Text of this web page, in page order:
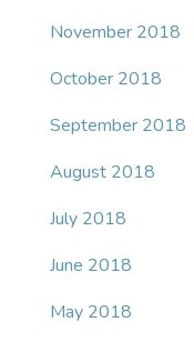
November 2018
October 2018
September 2018
August 2018
July 2018
June 2018
May 2018